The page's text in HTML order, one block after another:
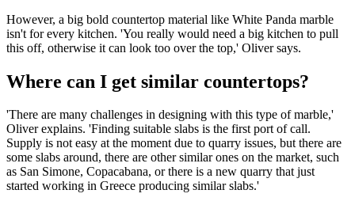
However, a big bold countertop material like White Panda marble
isn't for every kitchen. 'You really would need a big kitchen to pull
this off, otherwise it can look too over the top,' Oliver says.
Where can I get similar countertops?
'There are many challenges in designing with this type of marble,'
Oliver explains. 'Finding suitable slabs is the first port of call.
Supply is not easy at the moment due to quarry issues, but there are
some slabs around, there are other similar ones on the market, such
as San Simone, Copacabana, or there is a new quarry that just
started working in Greece producing similar slabs.'